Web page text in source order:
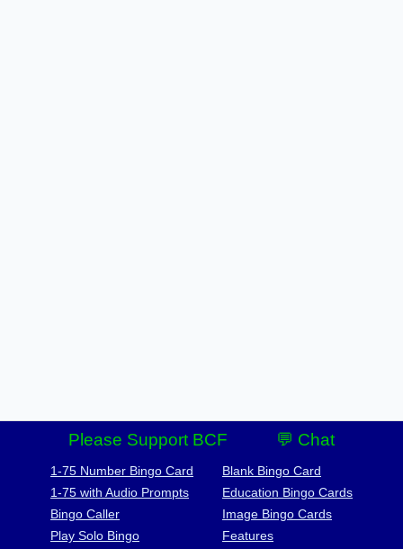
Please Support BCF 💬 Chat
1-75 Number Bingo Card
1-75 with Audio Prompts
Bingo Caller
Play Solo Bingo
Blank Bingo Card
Education Bingo Cards
Image Bingo Cards
Features